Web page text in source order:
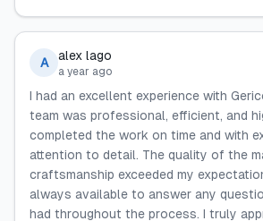
A alex lago
a year ago
I had an excellent experience with
team was professional, efficient, and
completed the work on time and with
attention to detail. The quality of the
craftsmanship exceeded my
always available to answer any
had throughout the process. I truly